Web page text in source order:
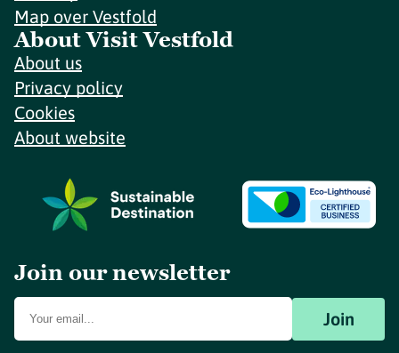
Map over Vestfold
About Visit Vestfold
About us
Privacy policy
Cookies
About website
Join our newsletter
Join